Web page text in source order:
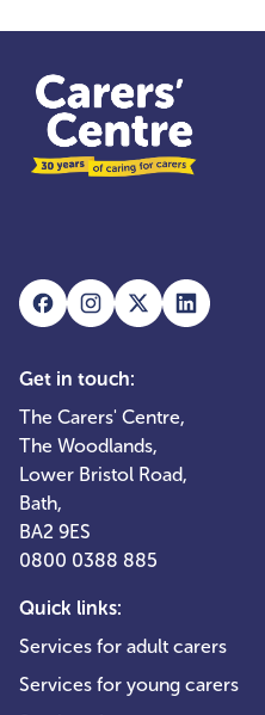
Get in touch:
The Carers' Centre,
The Woodlands,
Lower Bristol Road,
Bath,
BA2 9ES
0800 0388 885
Quick links:
Services for adult carers
Services for young carers